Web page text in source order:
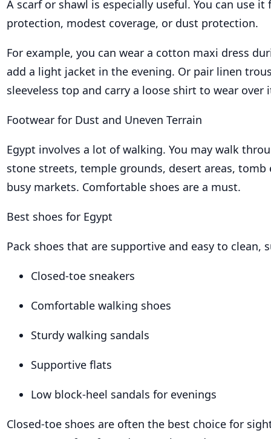
A scarf or shawl is especially useful. You can use
protection, modest coverage, or dust protection.
For example, you can wear a cotton maxi dress
add a light jacket in the evening. Or pair linen
sleeveless top and carry a loose shirt to wear over
Footwear for Dust and Uneven Terrain
Egypt involves a lot of walking. You may walk
stone streets, temple grounds, desert areas, tomb
busy markets. Comfortable shoes are a must.
Best shoes for Egypt
Pack shoes that are supportive and easy to clean,
Closed-toe sneakers
Comfortable walking shoes
Sturdy walking sandals
Supportive flats
Low block-heel sandals for evenings
Closed-toe shoes are often the best choice for